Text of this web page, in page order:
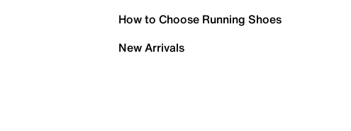
How to Choose Running Shoes
New Arrivals